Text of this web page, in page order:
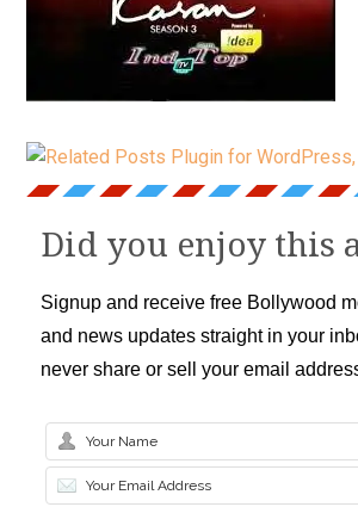
Did you enjoy this
Signup and receive free Bollywood
and news updates straight in your
never share or sell your email